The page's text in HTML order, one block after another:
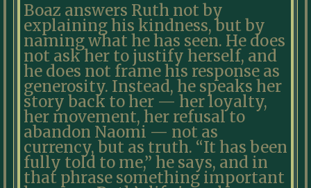
Boaz answers Ruth not by
explaining his kindness, but by
naming what he has seen. He does
not ask her to justify herself, and
he does not frame his response as
generosity. Instead, he speaks her
story back to her — her loyalty,
her movement, her refusal to
abandon Naomi — not as
currency, but as truth. “It has been
fully told to me,” he says, and in
that phrase something important